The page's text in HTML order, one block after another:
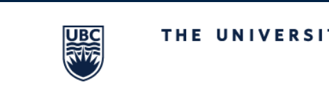
The University of British Columbia